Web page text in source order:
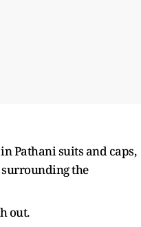
Pathani suits and caps,
surrounding the
out.